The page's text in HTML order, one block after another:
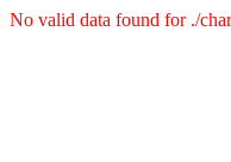
No valid data found for ./